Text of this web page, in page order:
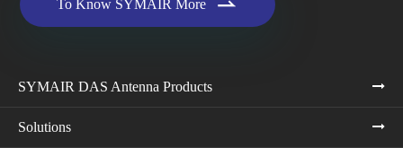
To Know SYMAIR More
SYMAIR DAS Antenna Products
Solutions